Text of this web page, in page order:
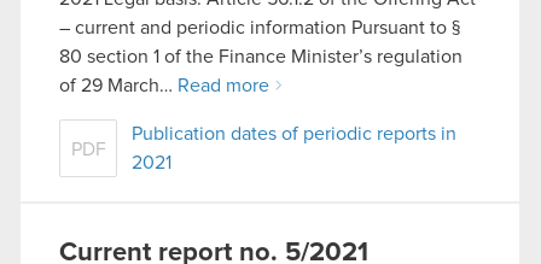
– current and periodic information Pursuant to §
80 section 1 of the Finance Minister’s regulation
of 29 March… Read more
PDF
Publication dates of periodic reports in
2021
Current report no. 5/2021